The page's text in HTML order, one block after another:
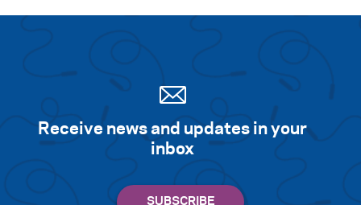
Receive news and updates in your
inbox